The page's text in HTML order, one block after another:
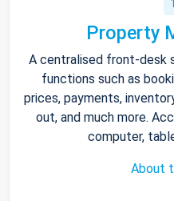
Property
A centralised front-desk
functions such as
prices, payments,
out, and much more.
computer,
About